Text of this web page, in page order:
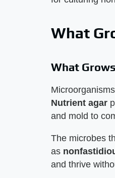
What
What
Nutrient agar
and mold to
The microbes
as
and thrive